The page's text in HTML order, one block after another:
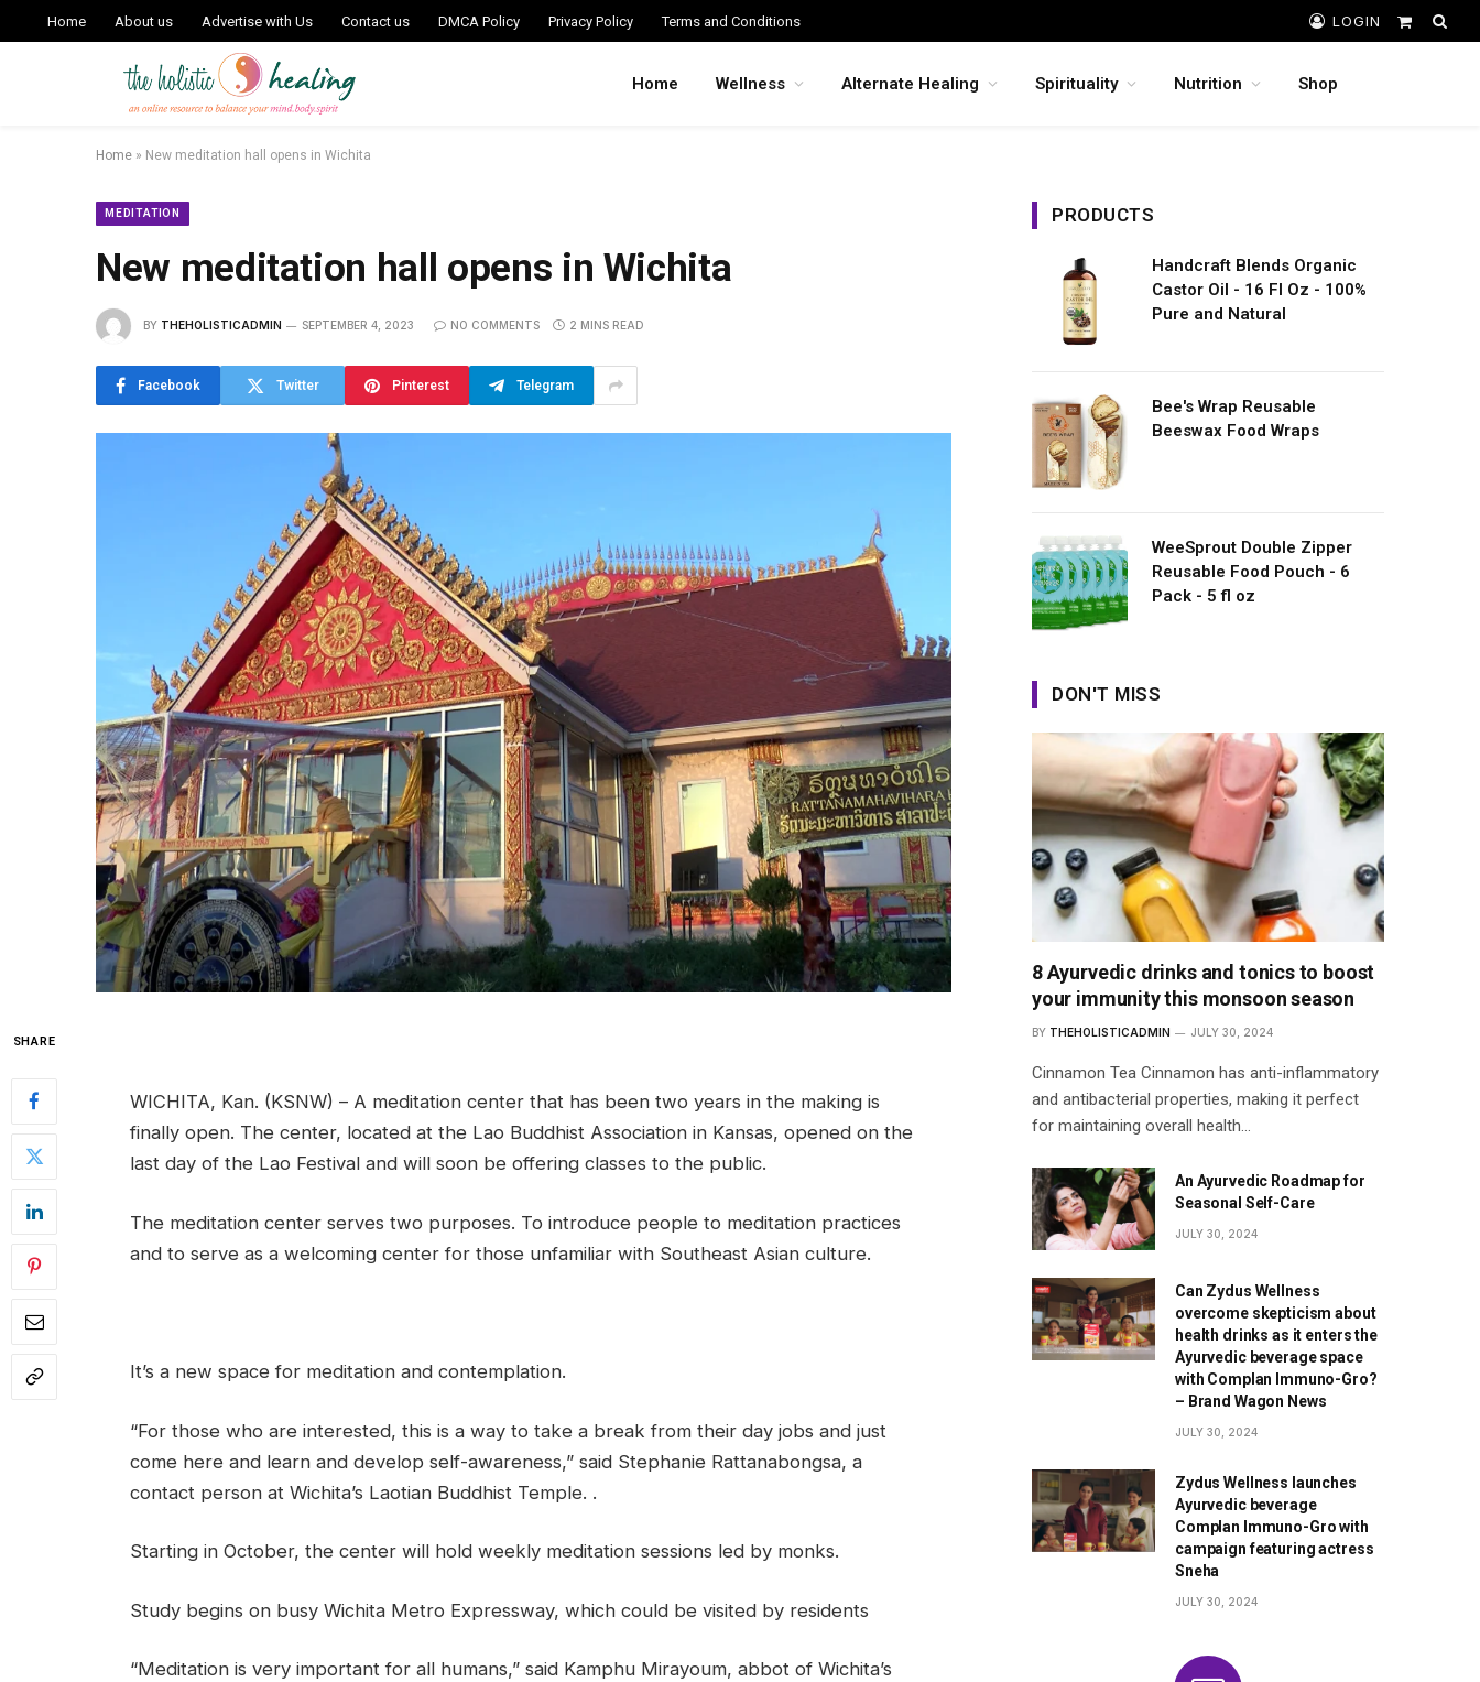
Home About us Advertise with Us Contact us DMCA Policy Privacy Policy Terms and Conditions LOGIN
Shopping
Home Wellness Alternate Healing Spirituality Nutrition Shop
Home » New meditation hall opens in Wichita
MEDITATION
New meditation hall opens in Wichita
BY THEHOLISTICADMIN SEPTEMBER 4, 2023 NO COMMENTS 2 MINS READ
Facebook Twitter Pinterest Telegram
SHARE
WICHITA, Kan. (KSNW) – A meditation center that has been two years in the making is
finally open. The center, located at the Lao Buddhist Association in Kansas, opened on the
last day of the Lao Festival and will soon be offering classes to the public.
The meditation center serves two purposes. To introduce people to meditation practices
and to serve as a welcoming center for those unfamiliar with Southeast Asian culture.
It’s a new space for meditation and contemplation.
“For those who are interested, this is a way to take a break from their day jobs and just
come here and learn and develop self-awareness,” said Stephanie Rattanabongsa, a
contact person at Wichita’s Laotian Buddhist Temple. .
Starting in October, the center will hold weekly meditation sessions led by monks.
Study begins on busy Wichita Metro Expressway, which could be visited by residents
“Meditation is very important for all humans,” said Kamphu Mirayoum, abbot of Wichita’s
PRODUCTS
Handcraft Blends Organic
Castor Oil - 16 Fl Oz - 100%
Pure and Natural
Bee's Wrap Reusable
Beeswax Food Wraps
WeeSprout Double Zipper
Reusable Food Pouch - 6
Pack - 5 fl oz
DON'T MISS
8 Ayurvedic drinks and tonics to boost
your immunity this monsoon season
BY THEHOLISTICADMIN JULY 30, 2024
Cinnamon Tea Cinnamon has anti-inflammatory
and antibacterial properties, making it perfect
for maintaining overall health…
An Ayurvedic Roadmap for
Seasonal Self-Care
JULY 30, 2024
Can Zydus Wellness
overcome skepticism about
health drinks as it enters the
Ayurvedic beverage space
with Complan Immuno-Gro?
– Brand Wagon News
JULY 30, 2024
Zydus Wellness launches
Ayurvedic beverage
Complan Immuno-Gro with
campaign featuring actress
Sneha
JULY 30, 2024